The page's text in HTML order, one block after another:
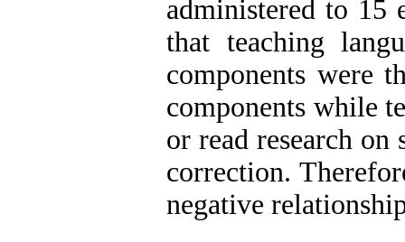
administered to 15
that teaching
components were
components while
or read research
correction.
negative